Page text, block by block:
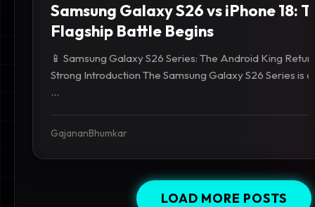
Samsung Galaxy S26 vs iPhone 18:
Flagship Battle Begins
📱 Samsung Galaxy S26 Series: The Android King
Strong Introduction The Samsung Galaxy S26 Series is
...
GajananBhumkar
LOAD MORE POSTS